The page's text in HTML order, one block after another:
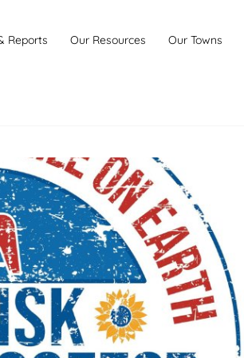
Reports Our Resources Our Towns